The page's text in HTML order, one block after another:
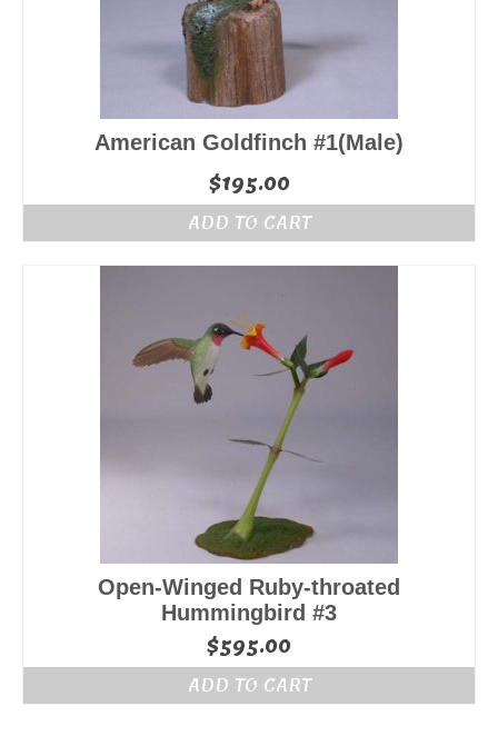
American Goldfinch #1(Male)
$195.00
ADD TO CART
Open-Winged Ruby-throated
Hummingbird #3
$595.00
ADD TO CART